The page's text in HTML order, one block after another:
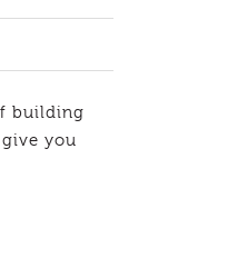
building
you